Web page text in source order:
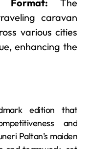
Format: The
caravan
various cities
enhancing the
edition that
and
Paltan’s maiden